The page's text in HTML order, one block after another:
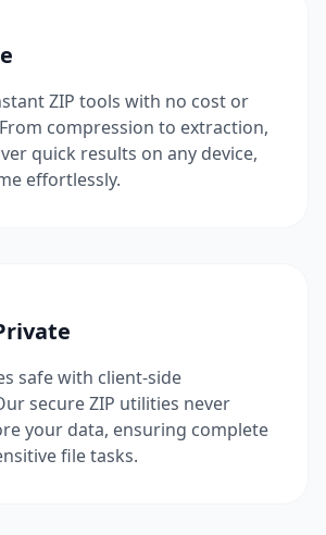
ZIP tools with no cost or
compression to extraction,
quick results on any device,
effortlessly.
safe with client-side
secure ZIP utilities never
your data, ensuring complete
file tasks.